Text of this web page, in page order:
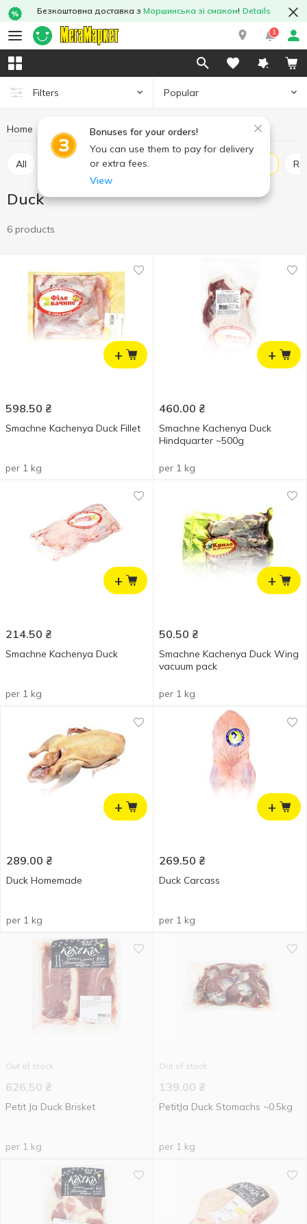
Безкоштовна доставка з Моршинська зі смаком! Details
1
Filters Popular
Bonuses for your orders!
You can use them to pay for delivery
or extra fees.
View
Home Meat and sausage products Fresh meat Duck
All Pork
Duck
6 products
+
598.50 ₴
Smachne Kachenya Duck Fillet
per 1 kg
+
460.00 ₴
Smachne Kachenya Duck
Hindquarter ~500g
per 1 kg
+
214.50 ₴
Smachne Kachenya Duck
per 1 kg
+
50.50 ₴
Smachne Kachenya Duck Wing
vacuum pack
per 1 kg
+
289.00 ₴
Duck Homemade
per 1 kg
+
269.50 ₴
Duck Carcass
per 1 kg
Out of stock
626.50 ₴
Petit Ja Duck Brisket
per 1 kg
Out of stock
139.00 ₴
PetitJa Duck Stomachs ~0.5kg
per 1 kg